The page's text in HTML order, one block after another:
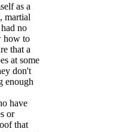
as a
martial
no
how to
that a
at some
don't
enough
have
or
that